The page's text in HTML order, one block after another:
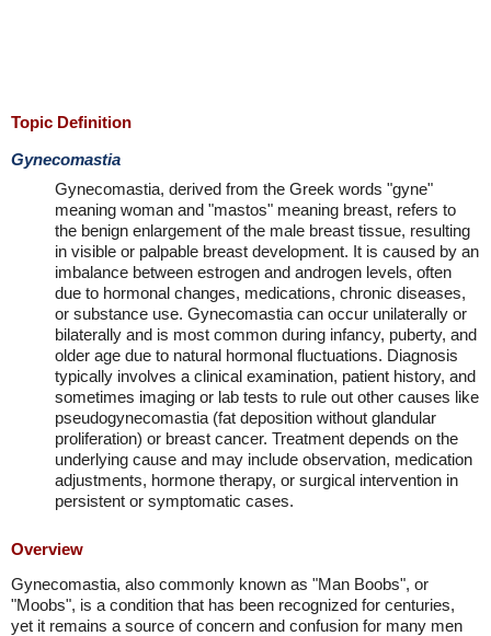
Topic Definition
Gynecomastia
Gynecomastia, derived from the Greek words "gyne"
meaning woman and "mastos" meaning breast, refers to
the benign enlargement of the male breast tissue, resulting
in visible or palpable breast development. It is caused by an
imbalance between estrogen and androgen levels, often
due to hormonal changes, medications, chronic diseases,
or substance use. Gynecomastia can occur unilaterally or
bilaterally and is most common during infancy, puberty, and
older age due to natural hormonal fluctuations. Diagnosis
typically involves a clinical examination, patient history, and
sometimes imaging or lab tests to rule out other causes like
pseudogynecomastia (fat deposition without glandular
proliferation) or breast cancer. Treatment depends on the
underlying cause and may include observation, medication
adjustments, hormone therapy, or surgical intervention in
persistent or symptomatic cases.
Overview
Gynecomastia, also commonly known as "Man Boobs", or
"Moobs", is a condition that has been recognized for centuries,
yet it remains a source of concern and confusion for many men